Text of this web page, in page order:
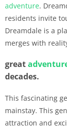
adventure.
residents invite
Dreamdale is a
merges with
great
decades.
This fascinating
mainstay. This
attraction and